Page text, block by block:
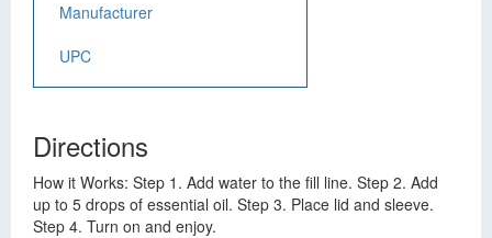
Manufacturer
UPC
Directions
How it Works: Step 1. Add water to the fill line. Step 2. Add
up to 5 drops of essential oil. Step 3. Place lid and sleeve.
Step 4. Turn on and enjoy.